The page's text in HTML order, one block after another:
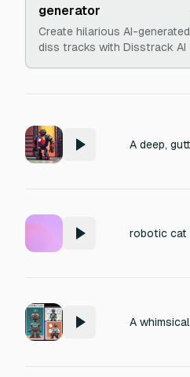
generator
Create hilarious AI-generated
diss tracks with Disstrack AI